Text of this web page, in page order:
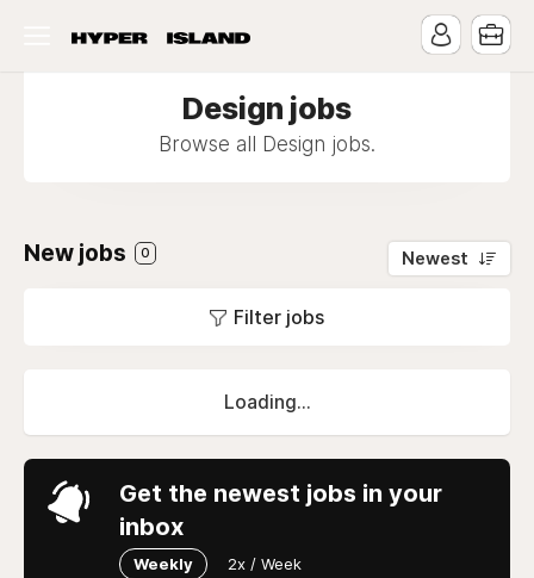
Design jobs
Browse all Design jobs.
New jobs 0 Newest
Filter jobs
Loading...
Get the newest jobs in your
inbox
Weekly 2x / Week